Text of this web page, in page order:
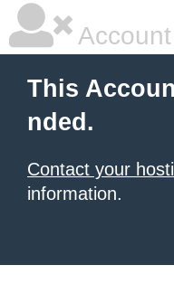
This
nded.
Contact your
information.